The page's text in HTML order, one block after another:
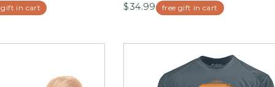
gift in cart $34.99 free gift in cart